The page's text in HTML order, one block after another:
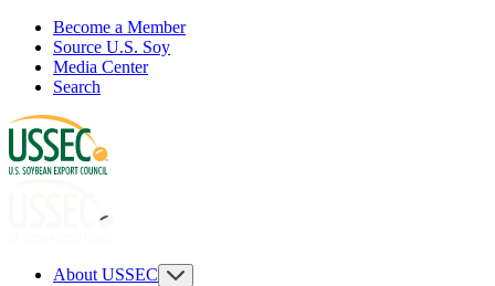
Become a Member
Source U.S. Soy
Media Center
Search
About USSEC